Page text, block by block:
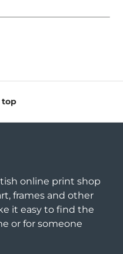
top
online print shop
frames and other
it easy to find the
or for someone